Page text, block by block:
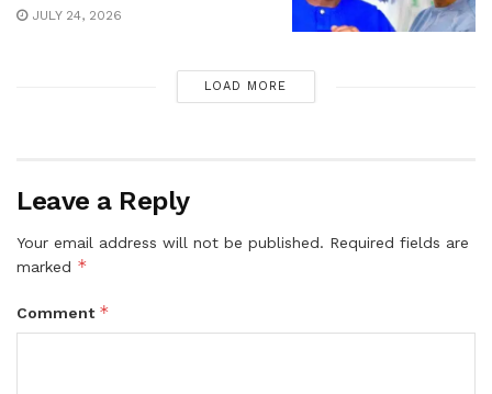
JULY 24, 2026
LOAD MORE
Leave a Reply
Your email address will not be published. Required fields are
marked *
Comment *